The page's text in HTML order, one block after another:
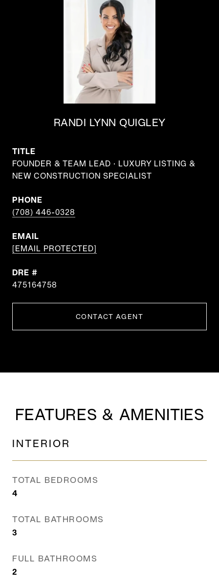
RANDI LYNN QUIGLEY
TITLE
FOUNDER & TEAM LEAD · LUXURY LISTING &
NEW CONSTRUCTION SPECIALIST
PHONE
(708) 446-0328
EMAIL
[EMAIL PROTECTED]
DRE #
475164758
CONTACT AGENT
FEATURES & AMENITIES
INTERIOR
TOTAL BEDROOMS
4
TOTAL BATHROOMS
3
FULL BATHROOMS
2